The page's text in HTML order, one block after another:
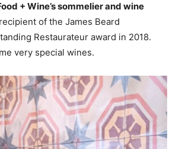
+ Wine’s sommelier and wine
of the James Beard
Restaurateur award in 2018.
very special wines.